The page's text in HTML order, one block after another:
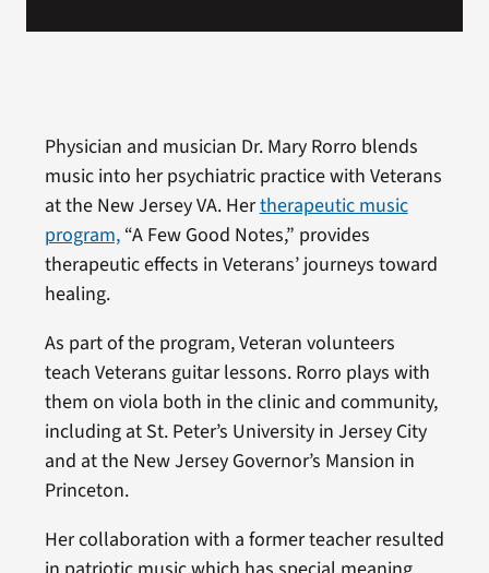
Physician and musician Dr. Mary Rorro blends
music into her psychiatric practice with Veterans
at the New Jersey VA. Hertherapeutic music
program,“A Few Good Notes,” provides
therapeutic effects in Veterans’ journeys toward
healing.
As part of the program, Veteran volunteers
teach Veterans guitar lessons. Rorro plays with
them on viola both in the clinic and community,
including at St. Peter’s University in Jersey City
and at the New Jersey Governor’s Mansion in
Princeton.
Her collaboration with a former teacher resulted